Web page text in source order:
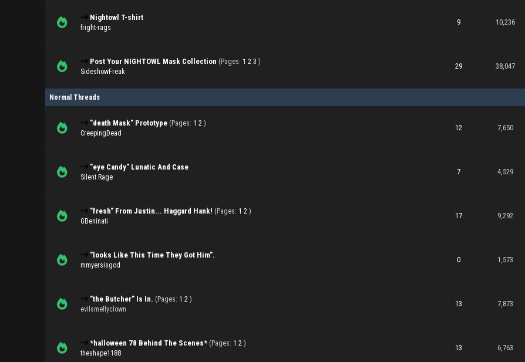
Nightowl T-shirt
fright-rags
9 10,236
Post Your NIGHTOWL Mask Collection (Pages: 1 2 3 )
SideshowFreak
29 38,047
Normal Threads
"death Mask" Prototype (Pages: 1 2 )
CreepingDead
12 7,650
"eye Candy" Lunatic And Case
Silent Rage
7 4,529
"fresh" From Justin... Haggard Hank! (Pages: 1 2 )
GBeninati
17 9,292
"looks Like This Time They Got Him".
mmyersisgod
0 1,573
"the Butcher" Is In. (Pages: 1 2 )
evilsmellyclown
13 7,873
*halloween 78 Behind The Scenes* (Pages: 1 2 )
theshape1188
13 6,763